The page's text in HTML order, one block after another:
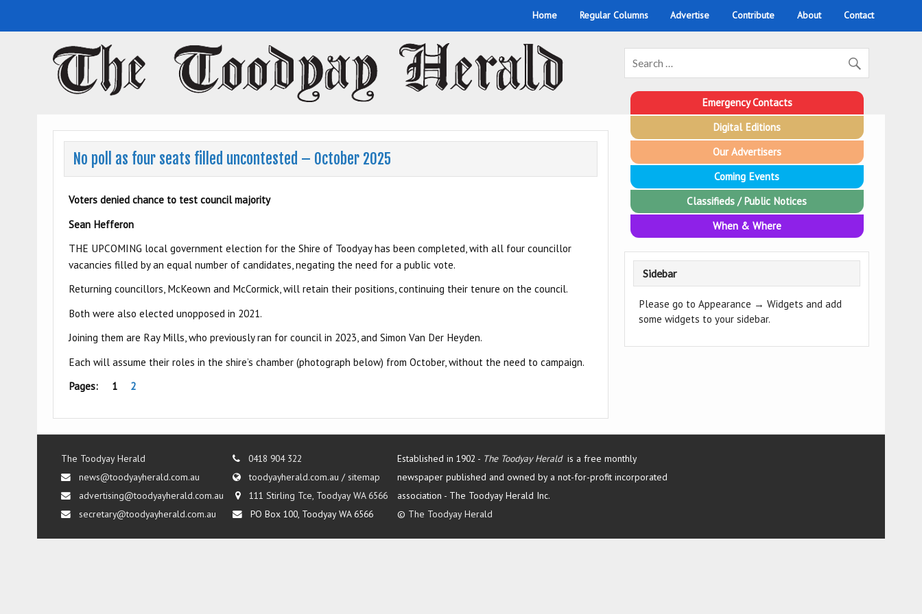
Home Regular Columns Advertise Contribute About Contact
Toodyay Herald
Toodyay Herald
No poll as four seats filled uncontested – October 2025
Voters denied chance to test council majority
Sean Hefferon
THE UPCOMING local government election for the Shire of Toodyay has been completed, with all four councillor
vacancies filled by an equal number of candidates, negating the need for a public vote.
Returning councillors, McKeown and McCormick, will retain their positions, continuing their tenure on the council.
Both were also elected unopposed in 2021.
Joining them are Ray Mills, who previously ran for council in 2023, and Simon Van Der Heyden.
Each will assume their roles in the shire’s chamber (photograph below) from October, without the need to campaign.
Pages: 1 2
Emergency Contacts
Digital Editions
Our Advertisers
Coming Events
Classifieds / Public Notices
When & Where
Sidebar
Please go to Appearance → Widgets and add
some widgets to your sidebar.
The Toodyay Herald
news@toodyayherald.com.au
advertising@toodyayherald.com.au
secretary@toodyayherald.com.au
0418 904 322
toodyayherald.com.au /sitemap
111 Stirling Tce, Toodyay WA 6566
PO Box 100, Toodyay WA 6566
Established in 1902 - The Toodyay Herald is a free monthly
newspaper published and owned by a not-for-profit incorporated
association - The Toodyay Herald Inc.
© The Toodyay Herald